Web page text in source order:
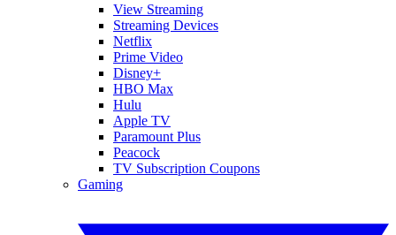
View Streaming
Streaming Devices
Netflix
Prime Video
Disney+
HBO Max
Hulu
Apple TV
Paramount Plus
Peacock
TV Subscription Coupons
Gaming